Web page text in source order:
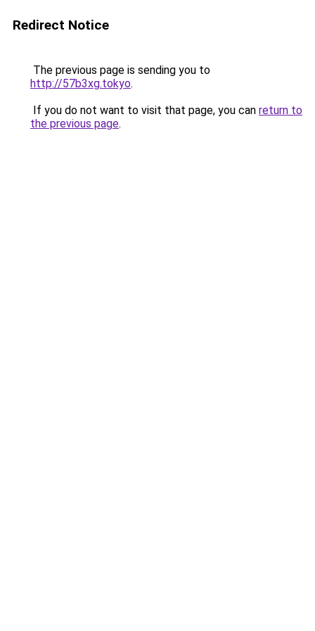
Redirect Notice
The previous page is sending you to
http://57b3xg.tokyo.
If you do not want to visit that page, you can return to
the previous page.